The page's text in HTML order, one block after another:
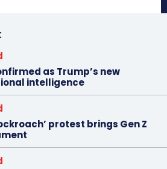
as Trump’s new
intelligence
protest brings Gen Z